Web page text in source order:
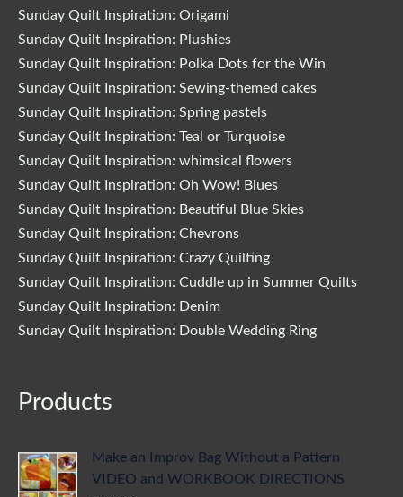
Sunday Quilt Inspiration: Origami
Sunday Quilt Inspiration: Plushies
Sunday Quilt Inspiration: Polka Dots for the Win
Sunday Quilt Inspiration: Sewing-themed cakes
Sunday Quilt Inspiration: Spring pastels
Sunday Quilt Inspiration: Teal or Turquoise
Sunday Quilt Inspiration: whimsical flowers
Sunday Quilt Inspiration: Oh Wow! Blues
Sunday Quilt Inspiration: Beautiful Blue Skies
Sunday Quilt Inspiration: Chevrons
Sunday Quilt Inspiration: Crazy Quilting
Sunday Quilt Inspiration: Cuddle up in Summer Quilts
Sunday Quilt Inspiration: Denim
Sunday Quilt Inspiration: Double Wedding Ring
Products
Make an Improv Bag Without a Pattern
VIDEO and WORKBOOK DIRECTIONS